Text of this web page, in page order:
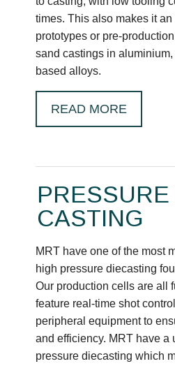
times. This also makes it
prototypes or pre-
sand castings in
based alloys.
READ MORE
PRESSURE
CASTING
MRT have one of the most
high pressure diecasting
Our production cells are all
feature real-time shot
peripheral equipment to
and efficiency. MRT have a
pressure diecasting which